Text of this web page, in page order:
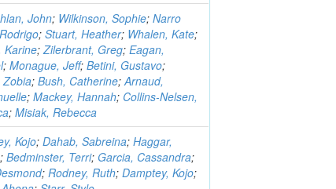
John; Wilkinson, Sophie;Narro
;Stuart, Heather; Whalen, Kate;
Karine;Zilerbrant, Greg;Eagan,
;Monague, Jeff;Betini, Gustavo;
Zobia;Bush, Catherine;Arnaud,
;Mackey, Hannah; Collins-Nelsen,
;Misiak, Rebecca
Kojo;Dahab, Sabreina;Haggar,
;Bedminster, Terri; Garcia, Cassandra;
;Rodney, Ruth;Damptey, Kojo;